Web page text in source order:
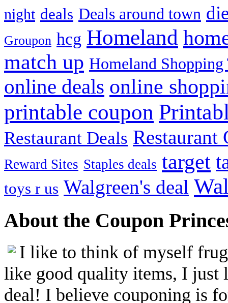
night deals Deals around town
Groupon hcg Homeland
match up Homeland
online deals online
printable coupon
Restaurant Deals
Reward Sites Staples deals target
toys r us Walgreen's deal
About the Coupon
I like to think of myself
like good quality items, I just
deal! I believe couponing is